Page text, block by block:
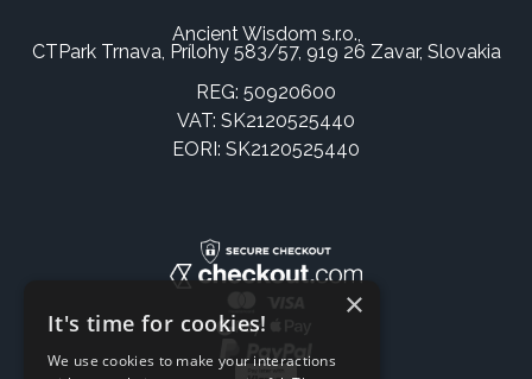
Ancient Wisdom s.r.o.,
CTPark Trnava, Prílohy 583/57, 919 26 Zavar, Slovakia
REG: 50920600
VAT: SK2120525440
EORI: SK2120525440
×
It's time for cookies!
We use cookies to make your interactions